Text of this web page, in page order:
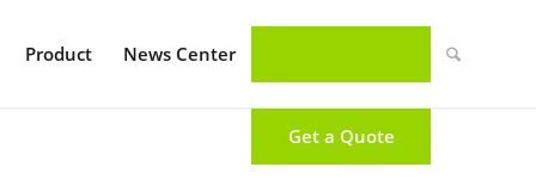
Product News Center
Get a Quote